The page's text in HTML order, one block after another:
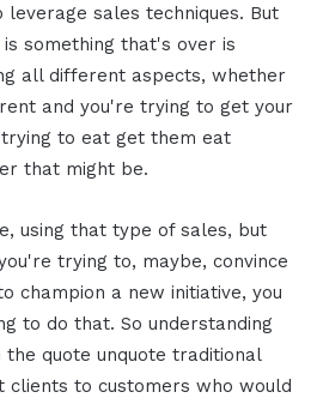
sales techniques. But
something that's over is
all different aspects, whether
and you're trying to get your
to eat get them eat
that might be.
using that type of sales, but
trying to, maybe, convince
champion a new initiative, you
to do that. So understanding
quote unquote traditional
to customers who would